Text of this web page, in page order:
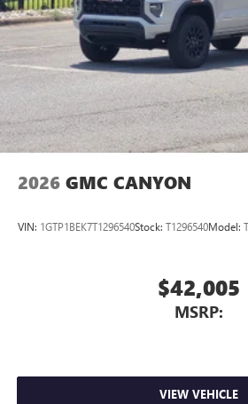
2026 GMC CANYON
VIN: 1GTP1BEK7T1296540Stock: T1296540Model:
$42,005
MSRP:
VIEW VEHICLE